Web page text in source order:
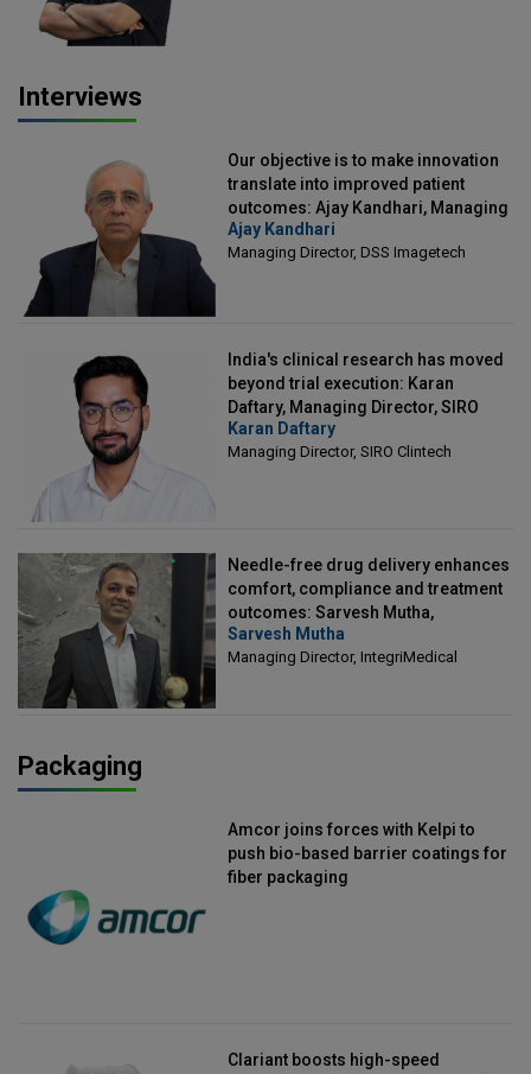
Interviews
Our objective is to make innovation
translate into improved patient
outcomes: Ajay Kandhari, Managing
Director, DSS Imagetech
Ajay Kandhari
Managing Director, DSS Imagetech
India's clinical research has moved
beyond trial execution: Karan
Daftary, Managing Director, SIRO
Clintech
Karan Daftary
Managing Director, SIRO Clintech
Needle-free drug delivery enhances
comfort, compliance and treatment
outcomes: Sarvesh Mutha,
Managing Director, IntegriMedical
Sarvesh Mutha
Managing Director, IntegriMedical
Packaging
Amcor joins forces with Kelpi to
push bio-based barrier coatings for
fiber packaging
Clariant boosts high-speed